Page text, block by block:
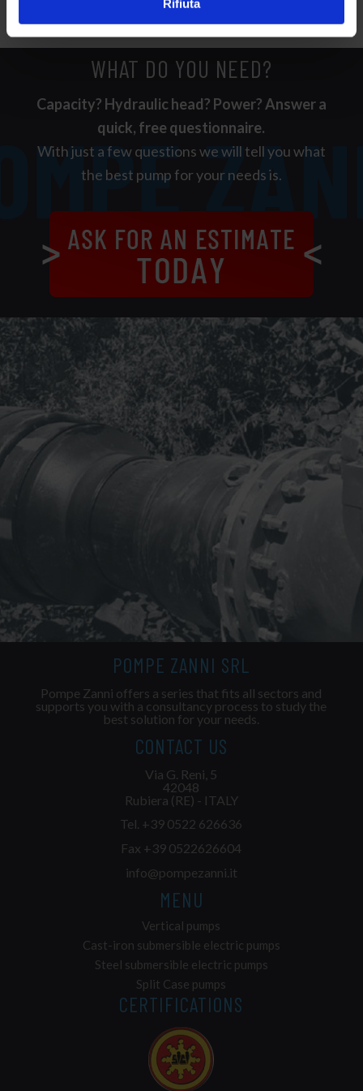
Rifiuta
WHAT DO YOU NEED?
Capacity? Hydraulic head? Power? Answer a
quick, free questionnaire.
With just a few questions we will tell you what
the best pump for your needs is.
POMPE ZANNI SRL
Pompe Zanni offers a series that fits all sectors and
supports you with a consultancy process to study the
best solution for your needs.
CONTACT US
Via G. Reni, 5
42048
Rubiera (RE) - ITALY
Tel. +39 0522 626636
Fax +39 0522626604
info@pompezanni.it
MENU
Vertical pumps
Cast-iron submersible electric pumps
Steel submersible electric pumps
Split Case pumps
CERTIFICATIONS